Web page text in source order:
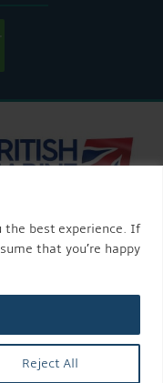
the best experience. If
that you’re happy
Reject All